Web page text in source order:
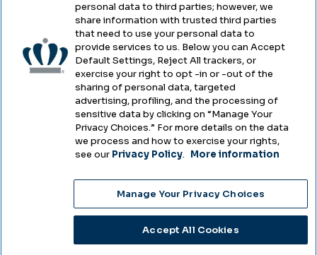
Accessibility
Health & Safety
Emergency Management
Campus Hazing Transparency
2025
Choose Language
personal data to third parties; however, we
share information with trusted third parties
that need to use your personal data to
provide services to us. Below you can Accept
Default Settings, Reject All trackers, or
exercise your right to opt -in or -out of the
sharing of personal data, targeted
advertising, profiling, and the processing of
sensitive data by clicking on “Manage Your
Privacy Choices.” For more details on the data
we process and how to exercise your rights,
see our Privacy Policy. More information
Manage Your Privacy Choices
Accept All Cookies